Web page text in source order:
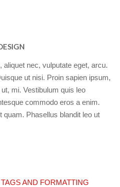
aliquet nec, vulputate eget, arcu.
ut nisi. Proin sapien ipsum,
mi. Vestibulum quis leo
commodo eros a enim.
Phasellus blandit leo ut
AND FORMATTING